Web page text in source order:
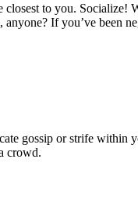
closest to you.
If you’ve been
gossip or strife within
crowd.